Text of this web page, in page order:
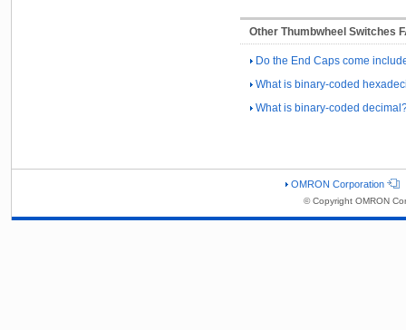
Other Thumbwheel Switches
Do the End Caps come
What is binary-coded
What is binary-coded
OMRON Corporation
© Copyright OMRON